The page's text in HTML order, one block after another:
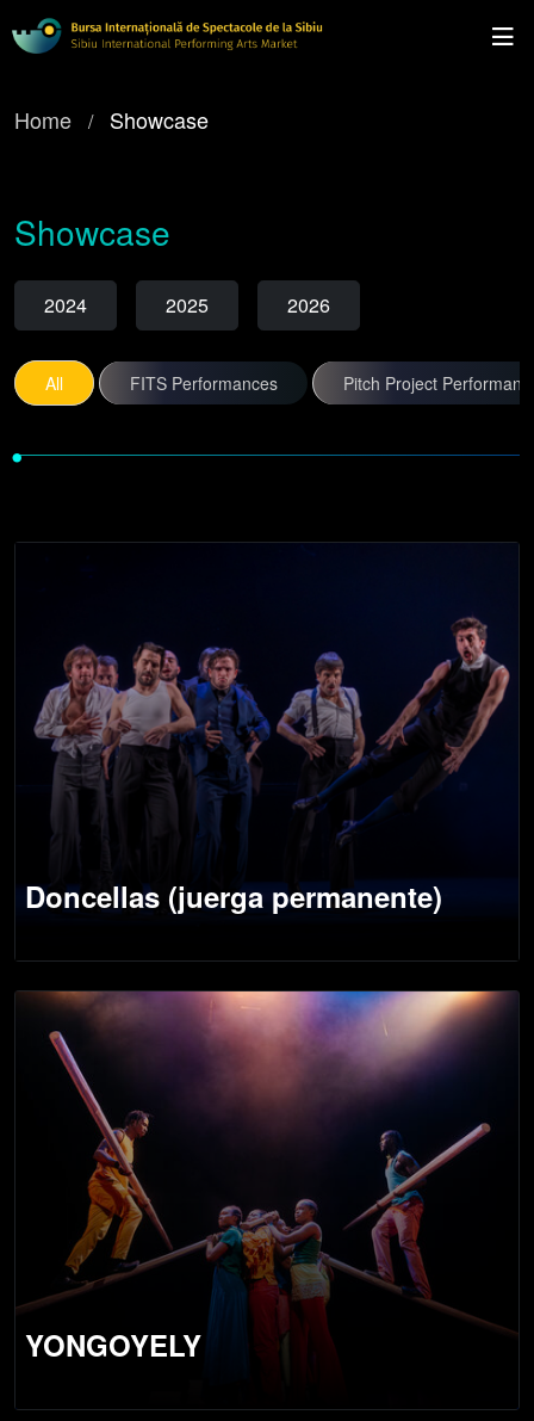
Home Showcase
Showcase
2024 2025 2026
All FITS Performances Pitch Project
•
Doncellas (juerga permanente)
YONGOYELY